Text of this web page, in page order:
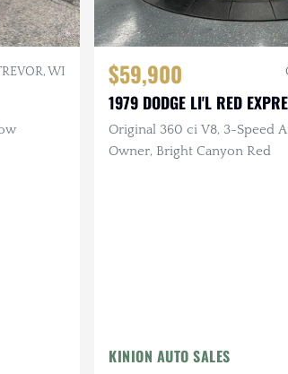
WI $59,900
1979 DODGE LI'L RED
Original 360 ci V8, 3-Speed
Owner, Bright Canyon Red
KINION AUTO SALES